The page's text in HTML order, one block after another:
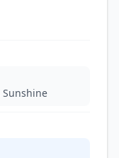
Sunshine